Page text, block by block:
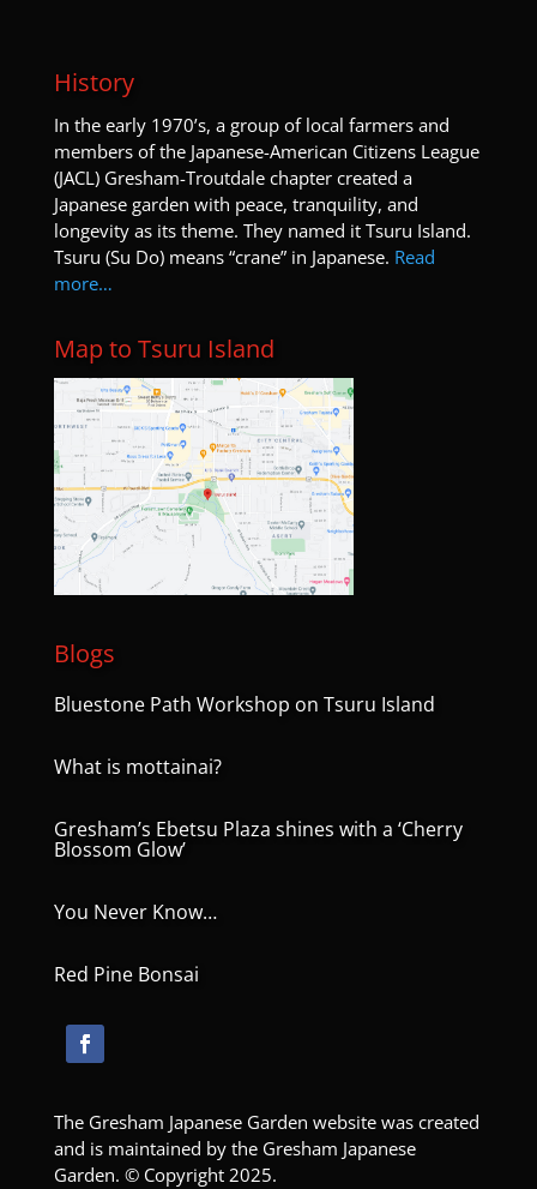
History
In the early 1970’s, a group of local farmers and
members of the Japanese-American Citizens League
(JACL) Gresham-Troutdale chapter created a
Japanese garden with peace, tranquility, and
longevity as its theme. They named it Tsuru Island.
Tsuru (Su Do) means “crane” in Japanese. Read
more…
Map to Tsuru Island
Blogs
Bluestone Path Workshop on Tsuru Island
What is mottainai?
Gresham’s Ebetsu Plaza shines with a ‘Cherry
Blossom Glow’
You Never Know…
Red Pine Bonsai
The Gresham Japanese Garden website was created
and is maintained by the Gresham Japanese
Garden. © Copyright 2025.